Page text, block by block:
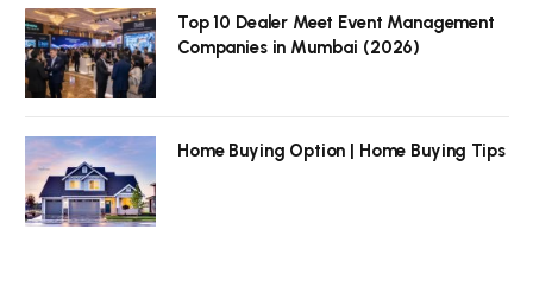
Top 10 Dealer Meet Event Management
Companies in Mumbai (2026)
Home Buying Option | Home Buying Tips